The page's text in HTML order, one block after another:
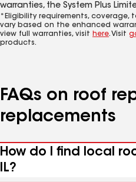
warranties, the System Plus
*Eligibility requirements, coverage,
vary based on the enhanced
view full warranties, visit here. Visit
products.
FAQs on roof
replacements
How do I find local
IL?